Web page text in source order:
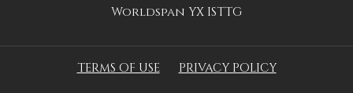
Worldspan YX ISTTG
TERMS OF USE PRIVACY POLICY